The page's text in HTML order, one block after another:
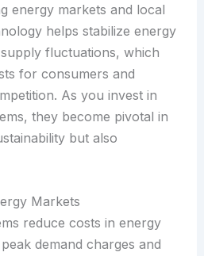
energy markets and local
helps stabilize energy
fluctuations, which
for consumers and
As you invest in
they become pivotal in
but also
Markets
reduce costs in energy
demand charges and